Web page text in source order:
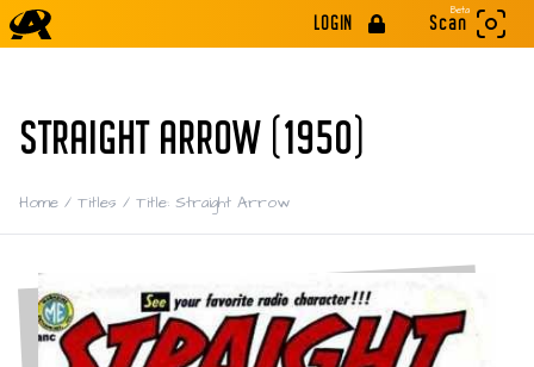
LOGIN
Beta
Scan
STRAIGHT ARROW (1950)
Home / Titles / Title: Straight Arrow